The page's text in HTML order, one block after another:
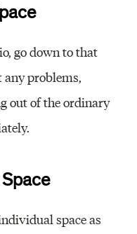
go down to that
any problems,
out of the ordinary
space as